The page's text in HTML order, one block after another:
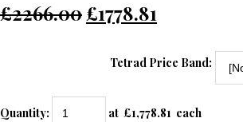
£2266.00£1778.81
Tetrad Price Band:
Quantity: at £1,778.81 each